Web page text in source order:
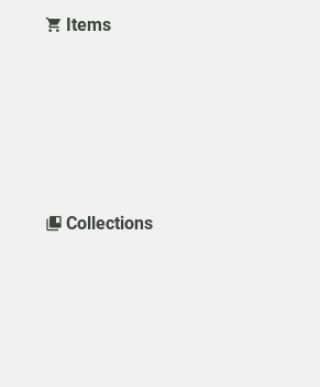
Items
Collections